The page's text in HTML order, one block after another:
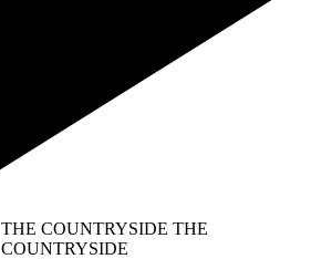
THE COUNTRYSIDE THE
COUNTRYSIDE